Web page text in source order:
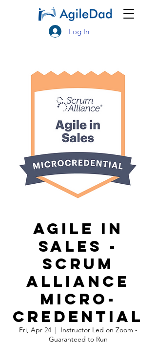
Log In
Agile In
Sales -
Scrum
Alliance
Micro-
Credential
Fri, Apr 24
  |
Instructor Led on Zoom -
Guaranteed to Run